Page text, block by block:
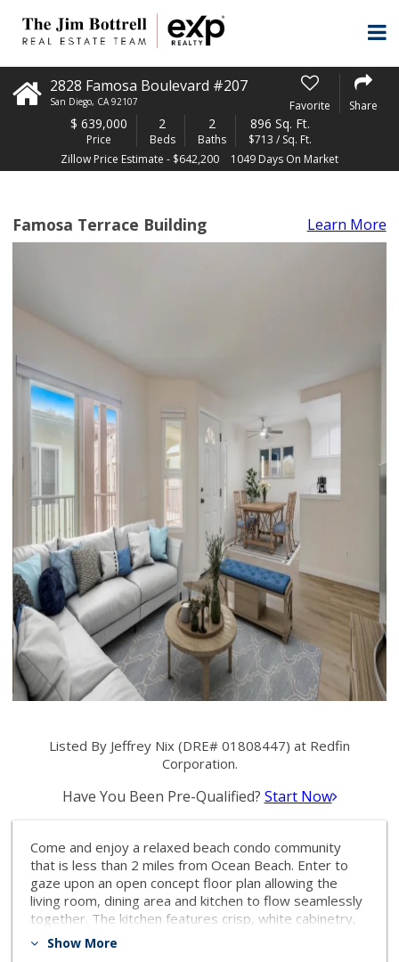
2828 Famosa Boulevard #207
San Diego, CA 92107 Favorite Share
$ 639,000
Price
2
Beds
2
Baths
896 Sq. Ft.
$713 / Sq. Ft.
Zillow Price Estimate - $642,200
1049 Days On Market
Famosa Terrace Building Learn More
Listed By Jeffrey Nix (DRE# 01808447) at Redfin
Corporation.
Have You Been Pre-Qualified? Start Now
Come and enjoy a relaxed beach condo community
that is less than 2 miles from Ocean Beach. Enter to
gaze upon an open concept floor plan allowing the
living room, dining area and kitchen to flow seamlessly
together. The kitchen features crisp, white cabinetry,
counters and appliances. Large windows bathe the
Show More